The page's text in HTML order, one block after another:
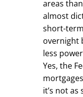
areas
almost
short-
overnight
less
Yes, the
it’s not as